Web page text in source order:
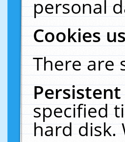
personal
Cookies
There are
specified
hard disk.